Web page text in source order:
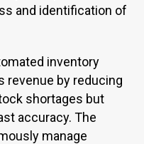
and identification of
inventory
revenue by reducing
shortages but
accuracy. The
manage